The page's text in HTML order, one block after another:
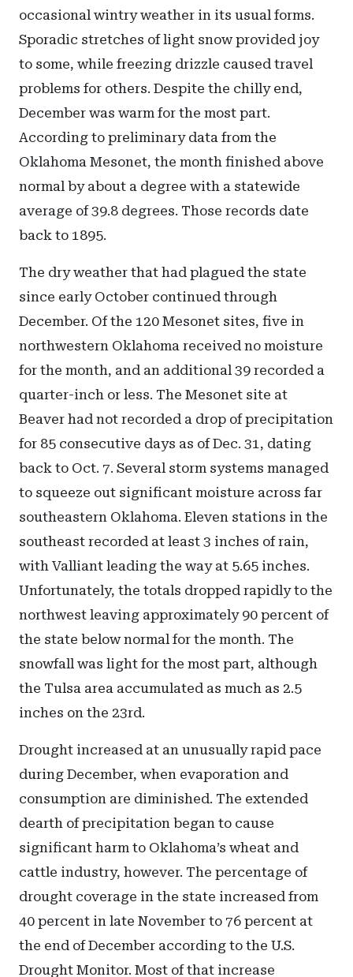
occasional wintry weather in its usual forms.
Sporadic stretches of light snow provided joy
to some, while freezing drizzle caused travel
problems for others. Despite the chilly end,
December was warm for the most part.
According to preliminary data from the
Oklahoma Mesonet, the month finished above
normal by about a degree with a statewide
average of 39.8 degrees. Those records date
back to 1895.
The dry weather that had plagued the state
since early October continued through
December. Of the 120 Mesonet sites, five in
northwestern Oklahoma received no moisture
for the month, and an additional 39 recorded a
quarter-inch or less. The Mesonet site at
Beaver had not recorded a drop of precipitation
for 85 consecutive days as of Dec. 31, dating
back to Oct. 7. Several storm systems managed
to squeeze out significant moisture across far
southeastern Oklahoma. Eleven stations in the
southeast recorded at least 3 inches of rain,
with Valliant leading the way at 5.65 inches.
Unfortunately, the totals dropped rapidly to the
northwest leaving approximately 90 percent of
the state below normal for the month. The
snowfall was light for the most part, although
the Tulsa area accumulated as much as 2.5
inches on the 23rd.
Drought increased at an unusually rapid pace
during December, when evaporation and
consumption are diminished. The extended
dearth of precipitation began to cause
significant harm to Oklahoma’s wheat and
cattle industry, however. The percentage of
drought coverage in the state increased from
40 percent in late November to 76 percent at
the end of December according to the U.S.
Drought Monitor. Most of that increase